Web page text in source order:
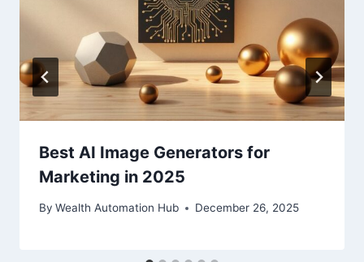
Best AI Image Generators for
Marketing in 2025
By Wealth Automation Hub December 26, 2025